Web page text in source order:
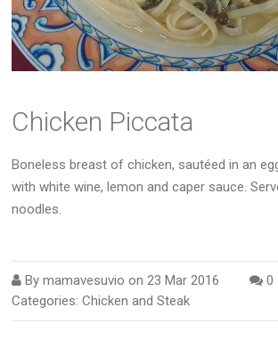
Chicken Piccata
Boneless breast of chicken, sautéed in an
with white wine, lemon and caper sauce.
noodles.
Bymamavesuvio on 23 Mar 2016
0
Categories:Chicken and Steak